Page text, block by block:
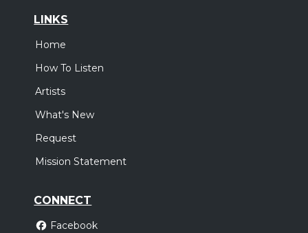
LINKS
Home
How To Listen
Artists
What's New
Request
Mission Statement
CONNECT
Facebook